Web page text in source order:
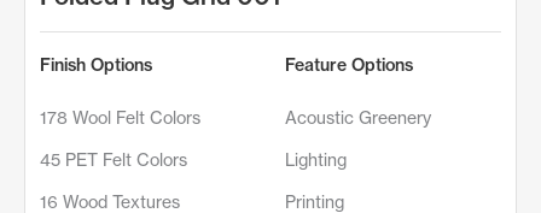
Finish Options
178 Wool Felt Colors
45 PET Felt Colors
16 Wood Textures
Feature Options
Acoustic Greenery
Lighting
Printing